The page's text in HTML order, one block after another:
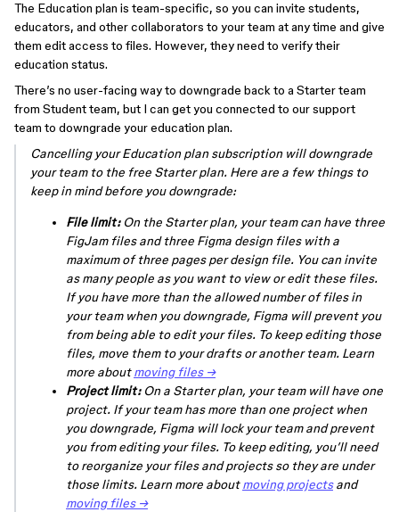
The Education plan is team-specific, so you can invite students,
educators, and other collaborators to your team at any time and give
them edit access to files. However, they need to verify their
education status.
There’s no user-facing way to downgrade back to a Starter team
from Student team, but I can get you connected to our support
team to downgrade your education plan.
Cancelling your Education plan subscription will downgrade
your team to the free Starter plan. Here are a few things to
keep in mind before you downgrade:
File limit:On the Starter plan, your team can have three
FigJam files and three Figma design files with a
maximum of three pages per design file. You can invite
as many people as you want to view or edit these files.
If you have more than the allowed number of files in
your team when you downgrade, Figma will prevent you
from being able to edit your files. To keep editing those
files, move them to your drafts or another team. Learn
more aboutmoving files →
Project limit:On a Starter plan, your team will have one
project. If your team has more than one project when
you downgrade, Figma will lock your team and prevent
you from editing your files. To keep editing, you’ll need
to reorganize your files and projects so they are under
those limits. Learn more aboutmoving projectsand
moving files →